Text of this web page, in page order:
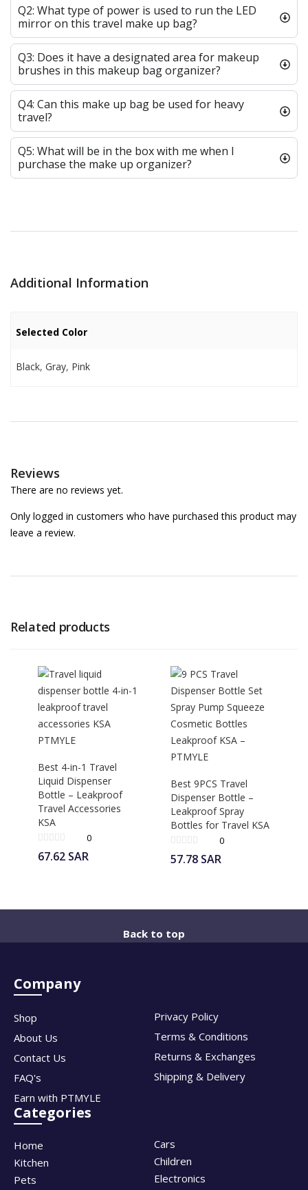
Q2: What type of power is used to run the LED
mirror on this travel make up bag?
Q3: Does it have a designated area for makeup
brushes in this makeup bag organizer?
Q4: Can this make up bag be used for heavy
travel?
Q5: What will be in the box with me when I
purchase the make up organizer?
Additional Information
Selected Color
Black, Gray, Pink
Reviews
There are no reviews yet.
Only logged in customers who have purchased this product may
leave a review.
Related products
Best 4-in-1 Travel
Liquid Dispenser
Bottle – Leakproof
Travel Accessories
KSA
0
67.62 SAR
Best 9PCS Travel
Dispenser Bottle –
Leakproof Spray
Bottles for Travel KSA
0
57.78 SAR
Back to top
Company
Shop
About Us
Contact Us
FAQ's
Earn with PTMYLE
Privacy Policy
Terms & Conditions
Returns & Exchanges
Shipping & Delivery
Categories
Home
Kitchen
Pets
Cars
Children
Electronics